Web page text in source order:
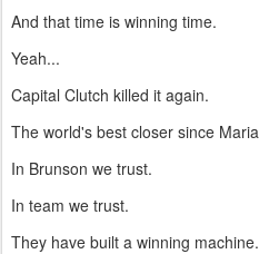
And that time is winning time.
Yeah...
Capital Clutch killed it again.
The world's best closer since
In Brunson we trust.
In team we trust.
They have built a winning machine.